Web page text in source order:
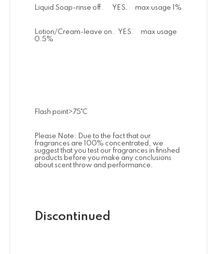
Liquid Soap-rinse off. YES. max usage 1%
Lotion/Cream-leave on. YES. max usage
0.5%
Flash point>75˚C
Please Note: Due to the fact that our
fragrances are 100% concentrated, we
suggest that you test our fragrances in finished
products before you make any conclusions
about scent throw and performance.
Discontinued